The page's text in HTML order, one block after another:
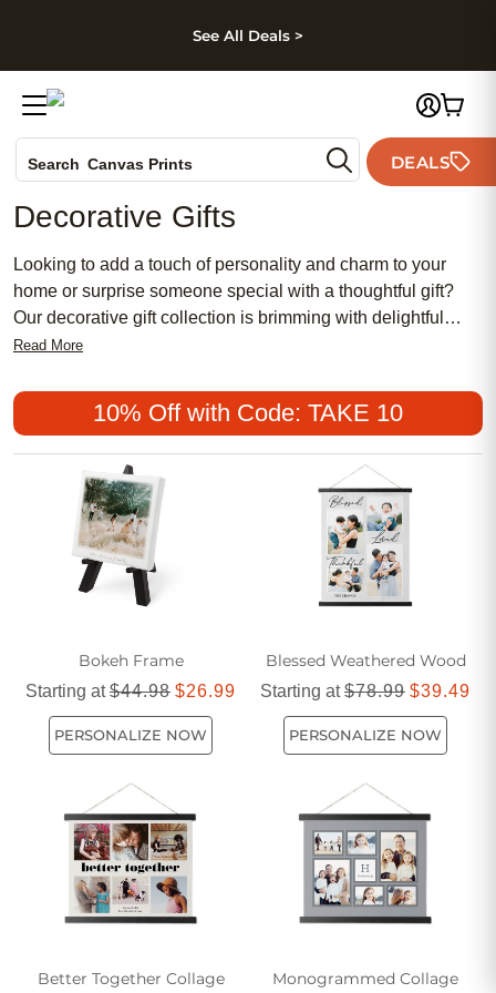
Skip to footer
See All Deals >
Search Canvas Prints
Holiday Cards
Wedding Invites
DEALS
Decorative Gifts
Looking to add a touch of personality and charm to your
home or surprise someone special with a thoughtful gift?
Our decorative gift collection is brimming with delightful
options that are sure to bring joy to any occasion. From eye-
offers a wide range of unique and stylish items that will
transform any space into a haven of warmth and beauty.
Whether you're searching for the perfect housewarming
present or simply want to add a personal touch to your own
living space, our decorative gifts are designed to inspire and
Read More
10% Off with Code: TAKE 10
Bokeh Frame
Starting at$44.98 $26.99
PERSONALIZE NOW
Blessed Weathered Wood
Starting at$78.99 $39.49
PERSONALIZE NOW
Better Together Collage
Monogrammed Collage